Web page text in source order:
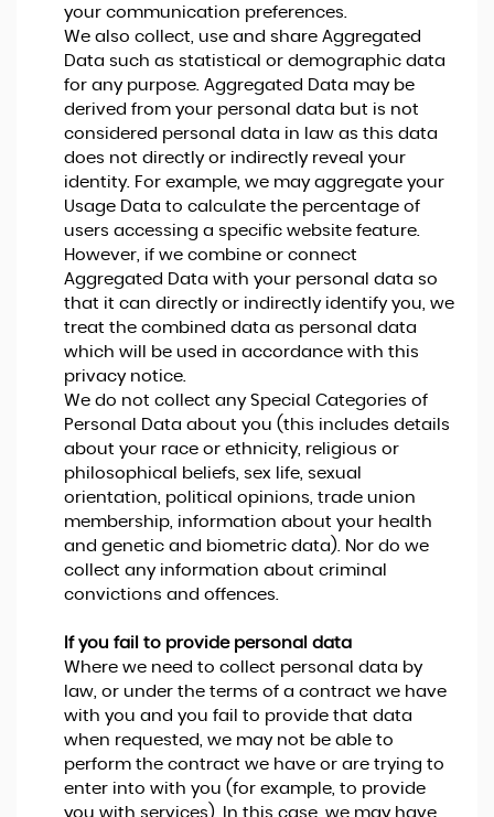
your communication preferences.
We also collect, use and share Aggregated
Data such as statistical or demographic data
for any purpose. Aggregated Data may be
derived from your personal data but is not
considered personal data in law as this data
does not directly or indirectly reveal your
identity. For example, we may aggregate your
Usage Data to calculate the percentage of
users accessing a specific website feature.
However, if we combine or connect
Aggregated Data with your personal data so
that it can directly or indirectly identify you, we
treat the combined data as personal data
which will be used in accordance with this
privacy notice.
We do not collect any Special Categories of
Personal Data about you (this includes details
about your race or ethnicity, religious or
philosophical beliefs, sex life, sexual
orientation, political opinions, trade union
membership, information about your health
and genetic and biometric data). Nor do we
collect any information about criminal
convictions and offences.
If you fail to provide personal data
Where we need to collect personal data by
law, or under the terms of a contract we have
with you and you fail to provide that data
when requested, we may not be able to
perform the contract we have or are trying to
enter into with you (for example, to provide
you with services). In this case, we may have